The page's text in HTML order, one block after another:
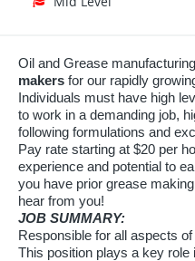
Oil and Grease
makers for our rapidly
Individuals must have high
to work in a demanding job,
following formulations and
Pay rate starting at $20 per
experience and potential to
you have prior grease
hear from you!
JOB SUMMARY:
Responsible for all aspects
This position plays a key role